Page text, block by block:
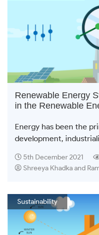
Renewable Energy
in the Renewable
Energy has been the
development,
5th December 2021
Shreeya Khadka and
Sustainability